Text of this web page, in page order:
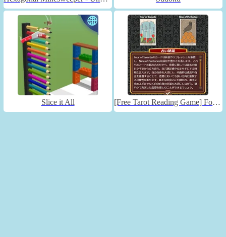
Slice it All [Free Tarot Reading Game] Fortune Connect